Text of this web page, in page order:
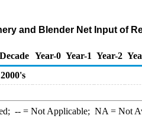
and Blender Net Input of
Decade Year-0 Year-1 Year-2
2000's
--= Not Applicable; NA = Not